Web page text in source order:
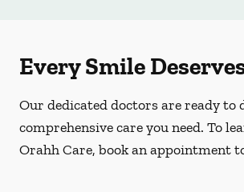
Every Smile
Our dedicated doctors are ready to
comprehensive care you need. To
Orahh Care, book an appointment